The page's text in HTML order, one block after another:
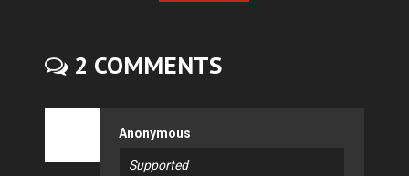
2 COMMENTS
Anonymous
Supported